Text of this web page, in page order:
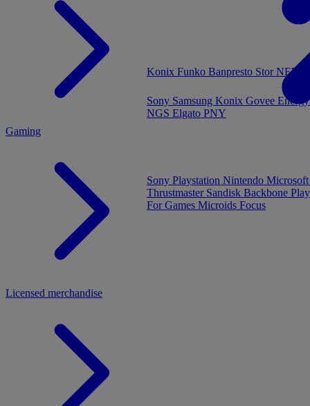
Konix Funko Banpresto Stor NEW -
Gaming
Sony Playstation Nintendo
Thrustmaster Sandisk Backbone
For Games Microids Focus
Licensed merchandise
Sony Samsung Konix Govee
NGS Elgato PNY